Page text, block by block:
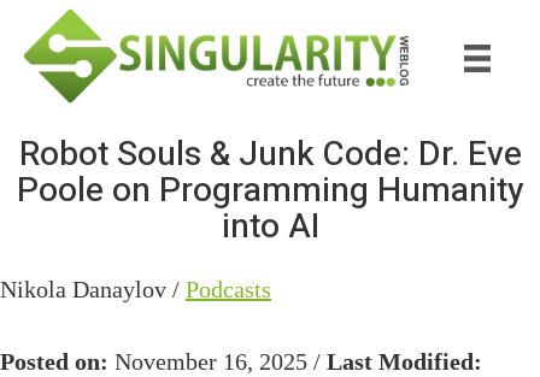
main
primary
Robot Souls & Junk Code: Dr. Eve
Poole on Programming Humanity
into AI
Nikola Danaylov / Podcasts
Posted on: November 16, 2025 / Last Modified: